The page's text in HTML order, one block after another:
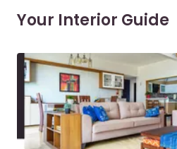
Your Interior Guide